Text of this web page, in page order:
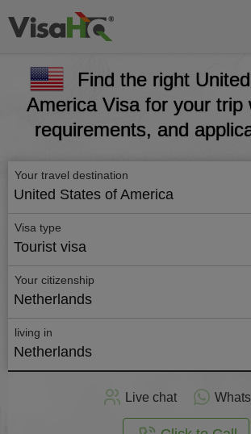
Find the right
America Visa for your trip
requirements, and
Your travel destination
United States of America
Visa type
Tourist visa
Your citizenship
Netherlands
living in
Netherlands
Live chat